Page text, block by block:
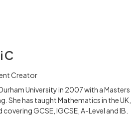
C
Creator
University in 2007 with a Masters
She has taught Mathematics in the UK,
GCSE, IGCSE, A-Level and IB.